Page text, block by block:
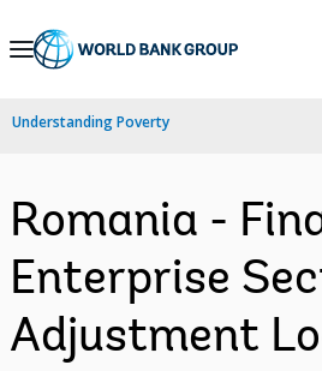
Skip
Navigation
Understanding Poverty
Romania -
Enterprise
Adjustment